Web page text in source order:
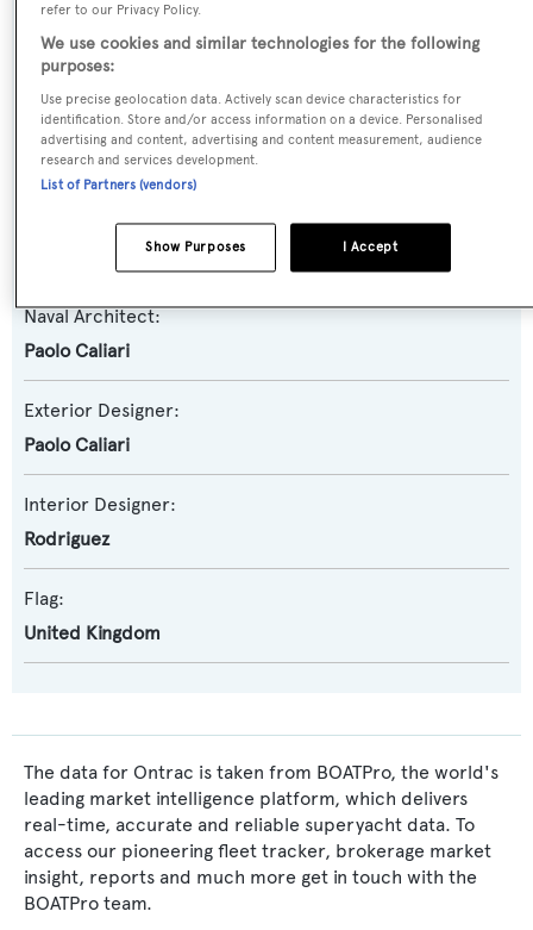
Yacht Subtype:
Planing Fast Yacht
Model:
27 Sport
Leopard Yachts
Naval Architect:
Paolo Caliari
Exterior Designer:
Paolo Caliari
Interior Designer:
Rodriguez
Flag:
United Kingdom
The data for Ontrac is taken from BOATPro, the world's
leading market intelligence platform, which delivers
real-time, accurate and reliable superyacht data. To
access our pioneering fleet tracker, brokerage market
insight, reports and much more get in touch with the
BOATPro team.
refer to our Privacy Policy.
We use cookies and similar technologies for the following
purposes:
Use precise geolocation data. Actively scan device characteristics for
identification. Store and/or access information on a device. Personalised
advertising and content, advertising and content measurement, audience
research and services development.
List of Partners (vendors)
I Accept
Show Purposes